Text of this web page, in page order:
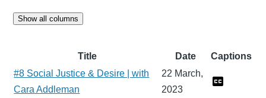
Show all columns
Title Date
Captions
#8 Social Justice & Desire | with
Cara Addleman
22 March,
2023